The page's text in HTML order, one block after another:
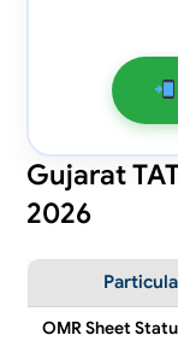
Gujarat
2026
OMR Sheet